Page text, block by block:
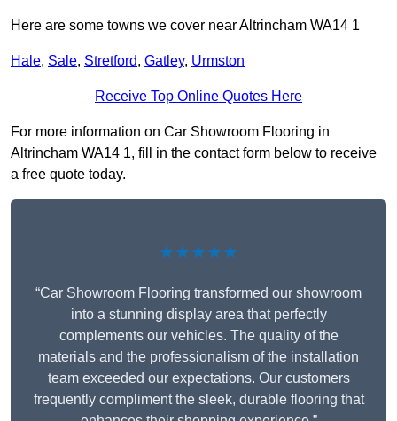
Here are some towns we cover near Altrincham WA14 1
Hale, Sale, Stretford, Gatley, Urmston
Receive Top Online Quotes Here
For more information on Car Showroom Flooring in
Altrincham WA14 1, fill in the contact form below to receive
a free quote today.
★★★★★
“Car Showroom Flooring transformed our showroom
into a stunning display area that perfectly
complements our vehicles. The quality of the
materials and the professionalism of the installation
team exceeded our expectations. Our customers
frequently compliment the sleek, durable flooring that